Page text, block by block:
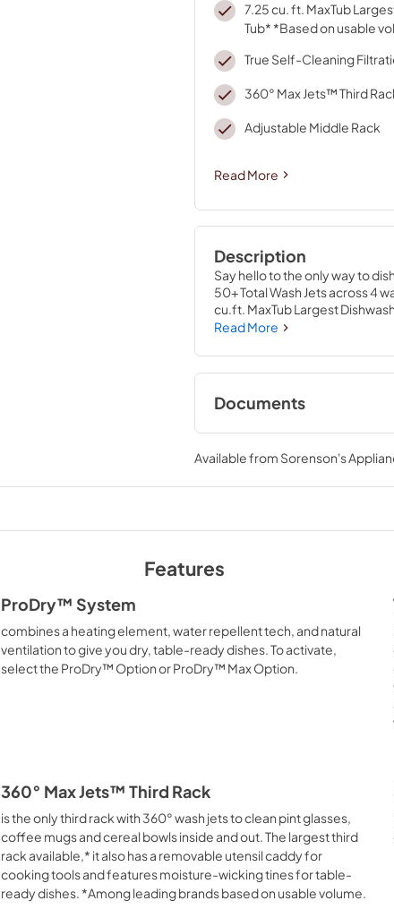
7.25 cu. ft. MaxTub
Tub* *Based on usable
True Self-Cleaning
360° Max Jets™ Third
Adjustable Middle Rack
Read More
Description
Say hello to the only way to
50+ Total Wash Jets across 4
cu.ft. MaxTub Largest
clean glasses, mugs and
eliminates manual filter
rinse cycles.
*Based on usable volume.
Read More
Documents
Dimension Guide
View|Download
PDF,1.48 MB
Warranty
View
Download
PDF,421.54 KB
Safety and
Available from Sorenson's
Features
ProDry™ System
combines a heating element, water repellent tech, and natural
ventilation to give you dry, table-ready dishes. To activate,
select the ProDry™ Option or ProDry™ Max Option.
360° Max Jets™ Third Rack
is the only third rack with 360° wash jets to clean pint glasses,
coffee mugs and cereal bowls inside and out. The largest third
rack available,* it also has a removable utensil caddy for
cooking tools and features moisture-wicking tines for table-
ready dishes. *Among leading brands based on usable volume.